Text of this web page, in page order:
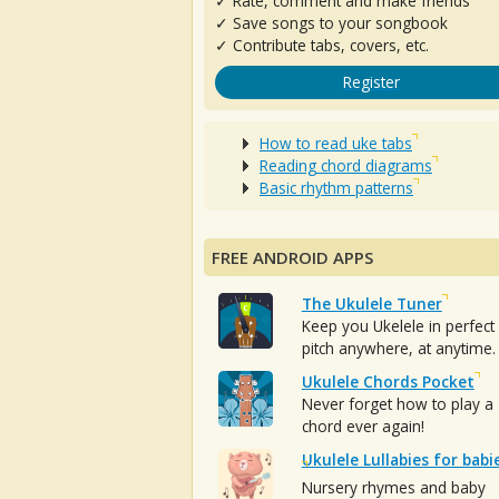
✓ Save songs to your songbook
✓ Contribute tabs, covers, etc.
Register
How to read uke tabs
Reading chord diagrams
Basic rhythm patterns
FREE ANDROID APPS
The Ukulele Tuner
Keep you Ukelele in perfect
pitch anywhere, at anytime.
Ukulele Chords Pocket
Never forget how to play a
chord ever again!
Ukulele Lullabies for
Nursery rhymes and baby